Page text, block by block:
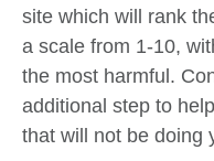
site which will rank
a scale from 1-10,
the most harmful.
additional step to
that will not be doing